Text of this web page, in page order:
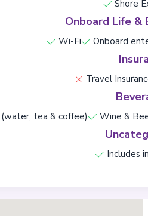
Shore
Onboard Life
Wi-Fi Onboard
Travel
tea & coffee) Wine &
Includes